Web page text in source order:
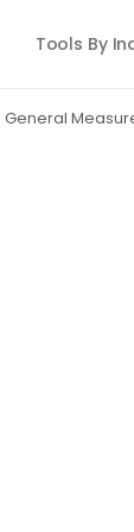
Tools By
General